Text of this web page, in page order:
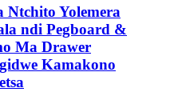
Ntchito Yolemera
ndi Pegboard &
Ma Drawer
Kamakono